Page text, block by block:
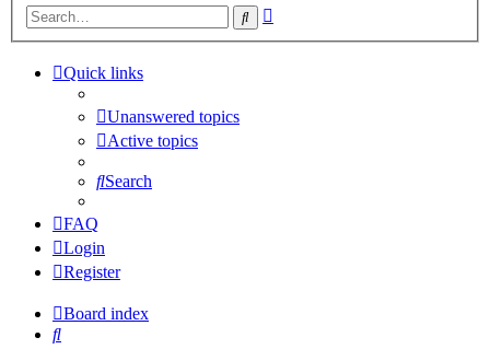
Search
Quick links
Unanswered topics
Active topics
Search
FAQ
Login
Register
Board index
Search